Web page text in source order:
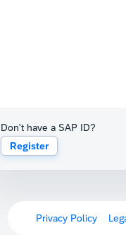
Don't have a SAP ID?
Register
Privacy Policy